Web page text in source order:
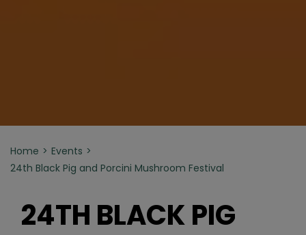
Home
Events
24th Black Pig and Porcini Mushroom Festival
24TH BLACK PIG